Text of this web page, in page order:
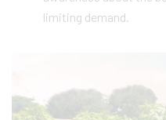
limiting demand.